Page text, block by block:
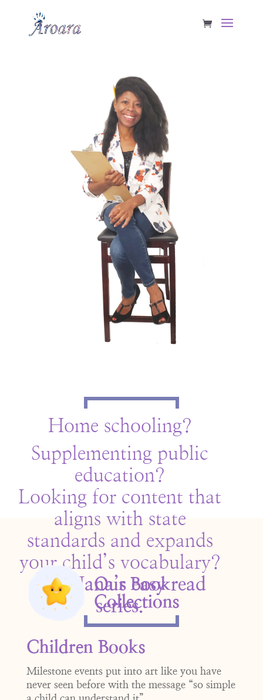
Home schooling?
Supplementing public
education?
Looking for content that
aligns with state
standards and expands
your child’s vocabulary?
Get Nana’s easy read
series.
Our Book
Collections
Children Books
Milestone events put into art like you have
never seen before with the message “so simple